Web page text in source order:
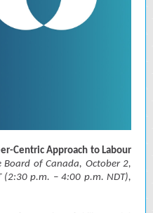
Centric Approach to Labour
Board of Canada, October 2,
p.m. – 4:00 p.m. NDT),